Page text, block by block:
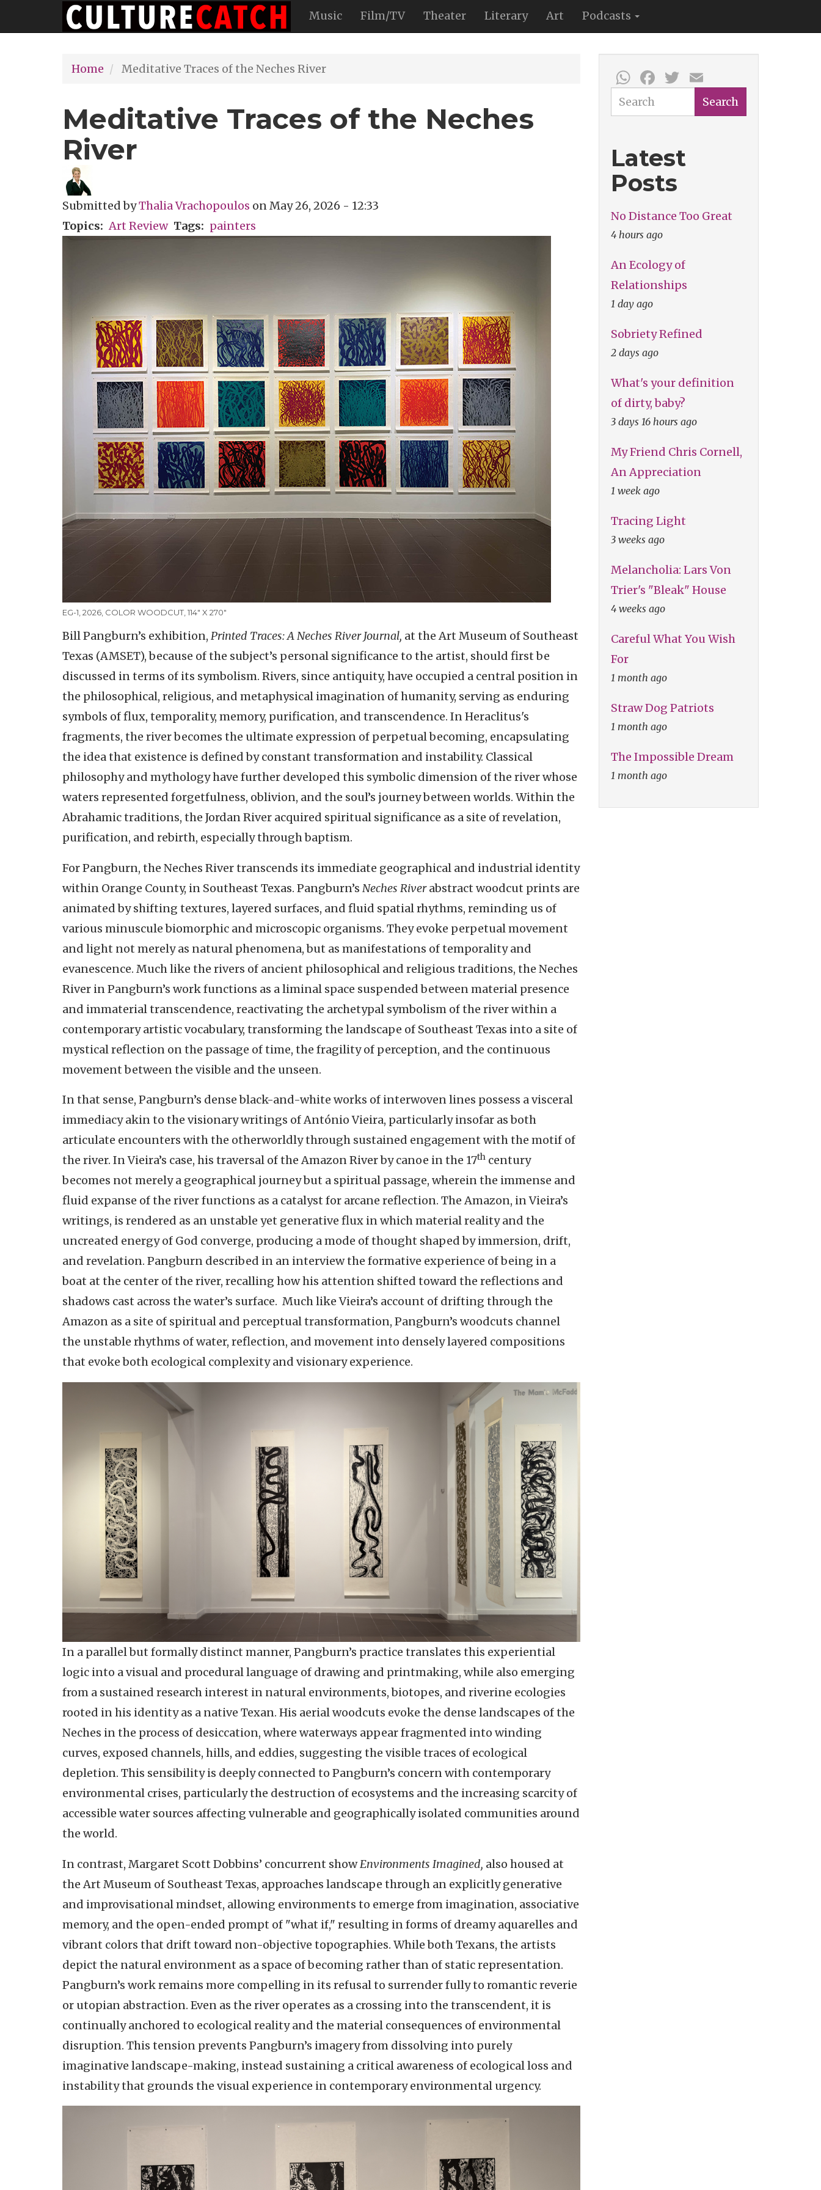
to
Main
navigation
Music Film/TV Theater Literary Art Podcasts
Home Meditative Traces of the Neches River
Meditative Traces of the Neches
River
Submitted byThalia Vrachopoulos onMay 26, 2026 - 12:33
Topics
Art Review Tags painters
EG-1, 2026, COLOR WOODCUT, 114" X 270"
Bill Pangburn’s exhibition, Printed Traces: A Neches River Journal, at the Art Museum of Southeast
Texas (AMSET), because of the subject’s personal significance to the artist, should first be
discussed in terms of its symbolism. Rivers, since antiquity, have occupied a central position in
the philosophical, religious, and metaphysical imagination of humanity, serving as enduring
symbols of flux, temporality, memory, purification, and transcendence. In Heraclitus's
fragments, the river becomes the ultimate expression of perpetual becoming, encapsulating
the idea that existence is defined by constant transformation and instability. Classical
philosophy and mythology have further developed this symbolic dimension of the river whose
waters represented forgetfulness, oblivion, and the soul’s journey between worlds. Within the
Abrahamic traditions, the Jordan River acquired spiritual significance as a site of revelation,
purification, and rebirth, especially through baptism.
For Pangburn, the Neches River transcends its immediate geographical and industrial identity
within Orange County, in Southeast Texas. Pangburn’s Neches Riverabstract woodcut prints are
animated by shifting textures, layered surfaces, and fluid spatial rhythms, reminding us of
various minuscule biomorphic and microscopic organisms. They evoke perpetual movement
and light not merely as natural phenomena, but as manifestations of temporality and
evanescence. Much like the rivers of ancient philosophical and religious traditions, the Neches
River in Pangburn’s work functions as a liminal space suspended between material presence
and immaterial transcendence, reactivating the archetypal symbolism of the river within a
contemporary artistic vocabulary, transforming the landscape of Southeast Texas into a site of
mystical reflection on the passage of time, the fragility of perception, and the continuous
movement between the visible and the unseen.
In that sense, Pangburn’s dense black-and-white works of interwoven lines possess a visceral
immediacy akin to the visionary writings of António Vieira, particularly insofar as both
articulate encounters with the otherworldly through sustained engagement with the motif of
the river. In Vieira’s case, his traversal of the Amazon River by canoe in the 17th century
becomes not merely a geographical journey but a spiritual passage, wherein the immense and
fluid expanse of the river functions as a catalyst for arcane reflection. The Amazon, in Vieira’s
writings, is rendered as an unstable yet generative flux in which material reality and the
uncreated energy of God converge, producing a mode of thought shaped by immersion, drift,
and revelation. Pangburn described in an interview the formative experience of being in a
boat at the center of the river, recalling how his attention shifted toward the reflections and
shadows cast across the water’s surface. Much like Vieira’s account of drifting through the
Amazon as a site of spiritual and perceptual transformation, Pangburn’s woodcuts channel
the unstable rhythms of water, reflection, and movement into densely layered compositions
that evoke both ecological complexity and visionary experience.
In a parallel but formally distinct manner, Pangburn’s practice translates this experiential
logic into a visual and procedural language of drawing and printmaking, while also emerging
from a sustained research interest in natural environments, biotopes, and riverine ecologies
rooted in his identity as a native Texan. His aerial woodcuts evoke the dense landscapes of the
Neches in the process of desiccation, where waterways appear fragmented into winding
curves, exposed channels, hills, and eddies, suggesting the visible traces of ecological
depletion. This sensibility is deeply connected to Pangburn’s concern with contemporary
environmental crises, particularly the destruction of ecosystems and the increasing scarcity of
accessible water sources affecting vulnerable and geographically isolated communities around
the world.
In contrast, Margaret Scott Dobbins’ concurrent showEnvironments Imagined, also housed at
the Art Museum of Southeast Texas, approaches landscape through an explicitly generative
and improvisational mindset, allowing environments to emerge from imagination, associative
memory, and the open-ended prompt of "what if," resulting in forms of dreamy aquarelles and
vibrant colors that drift toward non-objective topographies. While both Texans, the artists
depict the natural environment as a space of becoming rather than of static representation.
Pangburn’s work remains more compelling in its refusal to surrender fully to romantic reverie
or utopian abstraction. Even as the river operates as a crossing into the transcendent, it is
continually anchored to ecological reality and the material consequences of environmental
disruption. This tension prevents Pangburn’s imagery from dissolving into purely
imaginative landscape-making, instead sustaining a critical awareness of ecological loss and
instability that grounds the visual experience in contemporary environmental urgency.
WhatsApp
Facebook
Twitter
Search Search
Latest
Posts
No Distance Too Great
4 hours ago
An Ecology of
Relationships
1 day ago
Sobriety Refined
2 days ago
What's your definition
of dirty, baby?
3 days 16 hours ago
My Friend Chris Cornell,
An Appreciation
1 week ago
Tracing Light
3 weeks ago
Melancholia: Lars Von
Trier's "Bleak" House
4 weeks ago
Careful What You Wish
For
1 month ago
Straw Dog Patriots
1 month ago
The Impossible Dream
1 month ago